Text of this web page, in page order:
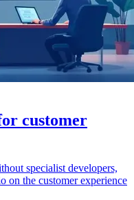
customer
specialist developers,
on the customer experience